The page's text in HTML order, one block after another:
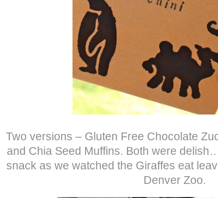
Two versions – Gluten Free Chocolate
and Chia Seed Muffins. Both were
snack as we watched the Giraffes eat
Denver Zoo.